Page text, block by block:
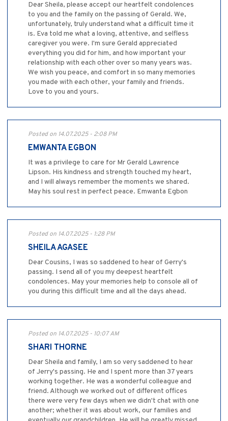
Dear Sheila, please accept our heartfelt condolences
to you and the family on the passing of Gerald. We,
unfortunately, truly understand what a difficult time it
is. Eva told me what a loving, attentive, and selfless
caregiver you were. I'm sure Gerald appreciated
everything you did for him, and how important your
relationship with each other over so many years was.
We wish you peace, and comfort in so many memories
you made with each other, your family and friends.
Love to you and yours.
Posted on 14.07.2025 - 2:08 PM
EMWANTA EGBON
It was a privilege to care for Mr Gerald Lawrence
Lipson. His kindness and strength touched my heart,
and I will always remember the moments we shared.
May his soul rest in perfect peace. Emwanta Egbon
Posted on 14.07.2025 - 1:28 PM
SHEILA AGASEE
Dear Cousins, I was so saddened to hear of Gerry's
passing. I send all of you my deepest heartfelt
condolences. May your memories help to console all of
you during this difficult time and all the days ahead.
Posted on 14.07.2025 - 10:07 AM
SHARI THORNE
Dear Sheila and family, I am so very saddened to hear
of Jerry's passing. He and I spent more than 37 years
working together. He was a wonderful colleague and
friend. Although we worked out of different offices
there were very few days when we didn't chat with one
another; whether it was about work, our families and